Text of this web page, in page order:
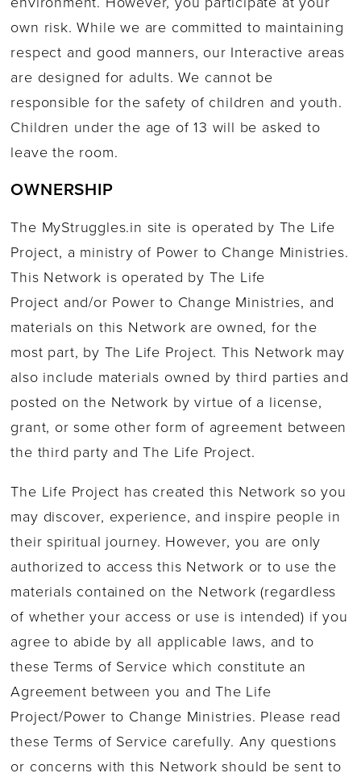
own risk. While we are committed to maintaining
respect and good manners, our Interactive areas
are designed for adults. We cannot be
responsible for the safety of children and youth.
Children under the age of 13 will be asked to
leave the room.
OWNERSHIP
The MyStruggles.in site is operated by The Life
Project, a ministry of Power to Change Ministries.
This Network is operated by The Life
Project and/or Power to Change Ministries, and
materials on this Network are owned, for the
most part, by The Life Project. This Network may
also include materials owned by third parties and
posted on the Network by virtue of a license,
grant, or some other form of agreement between
the third party and The Life Project.
The Life Project has created this Network so you
may discover, experience, and inspire people in
their spiritual journey. However, you are only
authorized to access this Network or to use the
materials contained on the Network (regardless
of whether your access or use is intended) if you
agree to abide by all applicable laws, and to
these Terms of Service which constitute an
Agreement between you and The Life
Project/Power to Change Ministries. Please read
these Terms of Service carefully. Any questions
or concerns with this Network should be sent to